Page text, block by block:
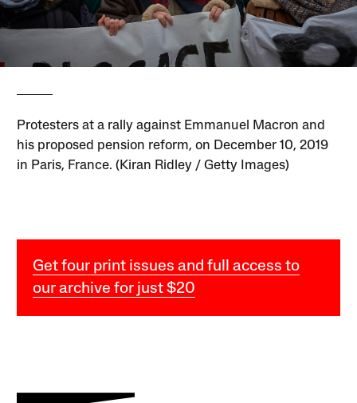
Protesters at a rally against Emmanuel Macron and
his proposed pension reform, on December 10, 2019
in Paris, France. (Kiran Ridley / Getty Images)
Get four print issues and full access to
our archive for just $20